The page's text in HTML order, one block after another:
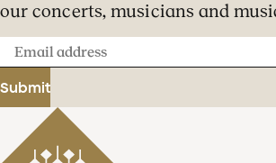
our concerts, musicians and
Email
address
Submit